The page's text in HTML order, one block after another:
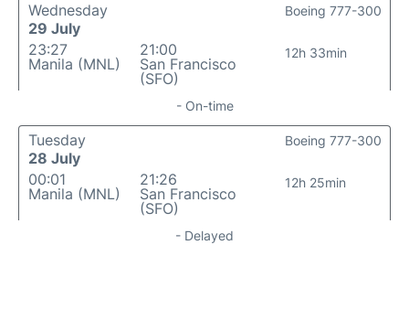
Wednesday
29 July
23:27
Manila (MNL)
21:00
San Francisco
(SFO)
12h 33min
Boeing 777-300
- On-time
Tuesday
28 July
00:01
Manila (MNL)
21:26
San Francisco
(SFO)
12h 25min
Boeing 777-300
- Delayed